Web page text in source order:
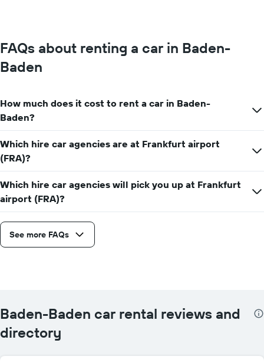
FAQs about renting a car in Baden-
Baden
How much does it cost to rent a car in Baden-
Baden?
Which hire car agencies are at Frankfurt airport
(FRA)?
Which hire car agencies will pick you up at Frankfurt
airport (FRA)?
See more FAQs
Baden-Baden car rental reviews and
directory